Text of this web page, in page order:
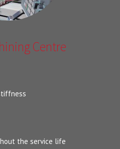
Centre
the service life